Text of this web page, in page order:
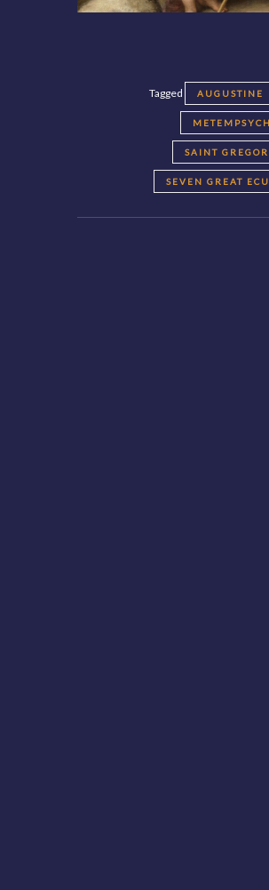
Tagged AUGUSTINE
SAINT
SEVEN GREAT